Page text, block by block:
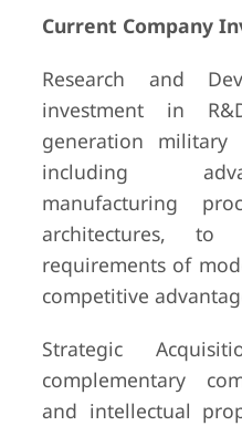
Current Company
Research and
investment in
generation military
including
manufacturing
architectures,
requirements of
competitive
Strategic
complementary
and intellectual